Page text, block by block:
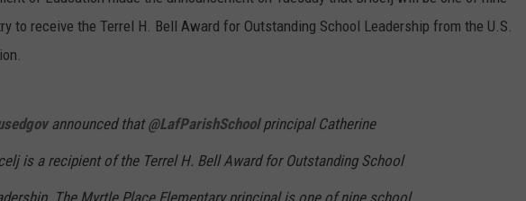
to receive the Terrel H. Bell Award for Outstanding School Leadership from the U.S.
announced that@LafParishSchoolprincipal Catherine
is a recipient of the Terrel H. Bell Award for Outstanding School